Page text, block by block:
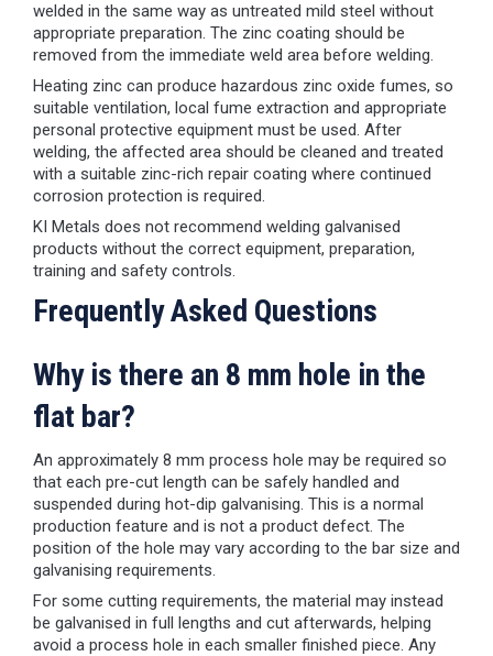
welded in the same way as untreated mild steel without
appropriate preparation. The zinc coating should be
removed from the immediate weld area before welding.
Heating zinc can produce hazardous zinc oxide fumes, so
suitable ventilation, local fume extraction and appropriate
personal protective equipment must be used. After
welding, the affected area should be cleaned and treated
with a suitable zinc-rich repair coating where continued
corrosion protection is required.
KI Metals does not recommend welding galvanised
products without the correct equipment, preparation,
training and safety controls.
Frequently Asked Questions
Why is there an 8 mm hole in the
flat bar?
An approximately 8 mm process hole may be required so
that each pre-cut length can be safely handled and
suspended during hot-dip galvanising. This is a normal
production feature and is not a product defect. The
position of the hole may vary according to the bar size and
galvanising requirements.
For some cutting requirements, the material may instead
be galvanised in full lengths and cut afterwards, helping
avoid a process hole in each smaller finished piece. Any